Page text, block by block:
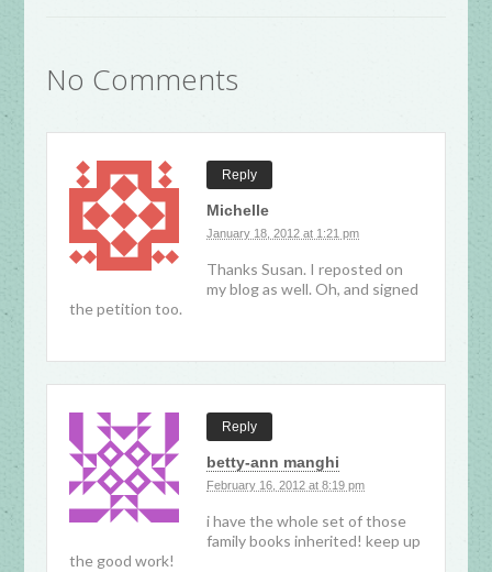
No Comments
Reply
Michelle
January 18, 2012 at 1:21 pm
Thanks Susan. I reposted on
my blog as well. Oh, and signed
the petition too.
Reply
betty-ann manghi
February 16, 2012 at 8:19 pm
i have the whole set of those
family books inherited! keep up
the good work!